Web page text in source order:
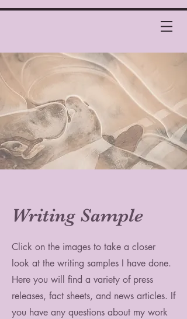
Writing Sample
Click on the images to take a closer
look at the writing samples I have done.
Here you will find a variety of press
releases, fact sheets, and news articles. If
you have any questions about my work